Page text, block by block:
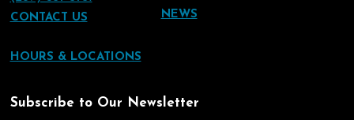
CONTACT US
HOURS & LOCATIONS
NEWS
Subscribe to Our Newsletter